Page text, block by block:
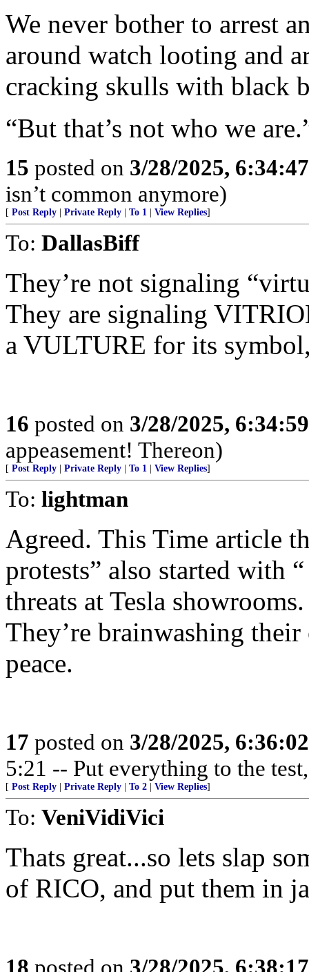
We never bother to arrest
around watch looting and
cracking skulls with black
“But that’s not who we
15 posted on 3/28/2025,
isn’t common anymore)
[ Post Reply Private Reply To 1 View Replies]
To: DallasBiff
They’re not signaling
They are signaling
a VULTURE for its
16 posted on 3/28/2025,
appeasement! Thereon)
[ Post Reply Private Reply To 1 View Replies]
To: lightman
Agreed. This Time article
protests” also started with
threats at Tesla
They’re brainwashing
peace.
17 posted on 3/28/2025,
5:21 -- Put everything to the
[ Post Reply Private Reply To 2 View Replies]
To: VeniVidiVici
Thats great...so lets slap
of RICO, and put them in
18 posted on 3/28/2025,